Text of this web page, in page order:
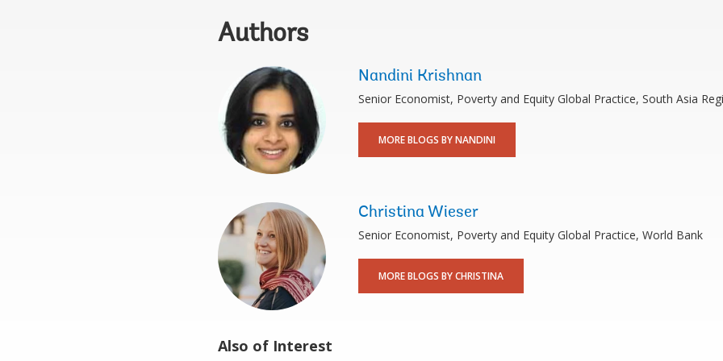
Authors
Nandini Krishnan
Senior Economist, Poverty and Equity Global Practice, South Asia
MORE BLOGS BY NANDINI
Christina Wieser
Senior Economist, Poverty and Equity Global Practice, World Bank
MORE BLOGS BY CHRISTINA
Also of Interest